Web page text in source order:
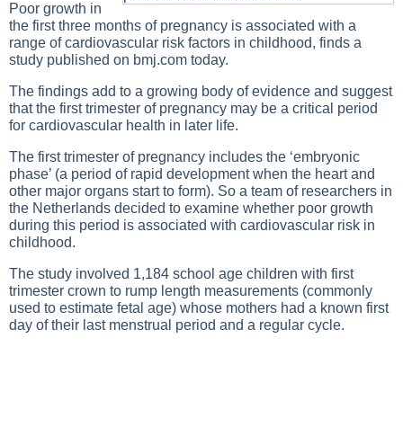
Poor growth in
the first three months of pregnancy is associated with a
range of cardiovascular risk factors in childhood, finds a
study published on bmj.com today.
The findings add to a growing body of evidence and suggest
that the first trimester of pregnancy may be a critical period
for cardiovascular health in later life.
The first trimester of pregnancy includes the ‘embryonic
phase’ (a period of rapid development when the heart and
other major organs start to form). So a team of researchers in
the Netherlands decided to examine whether poor growth
during this period is associated with cardiovascular risk in
childhood.
The study involved 1,184 school age children with first
trimester crown to rump length measurements (commonly
used to estimate fetal age) whose mothers had a known first
day of their last menstrual period and a regular cycle.